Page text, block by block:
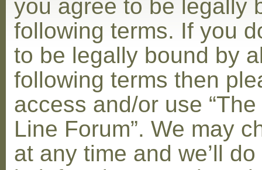
you agree to be legally
following terms. If you
to be legally bound by
following terms then
access and/or use
Line Forum”. We may
at any time and we’ll